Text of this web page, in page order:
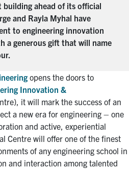
building ahead of its official
and Rayla Myhal have
to engineering innovation
a generous gift that will name
opens the doors to
Innovation &
it will mark the success of an
a new era for engineering – one
and active, experiential
Centre will offer one of the finest
of any engineering school in
and interaction among talented